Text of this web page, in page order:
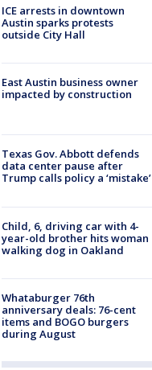
ICE arrests in downtown
Austin sparks protests
outside City Hall
East Austin business owner
impacted by construction
Texas Gov. Abbott defends
data center pause after
Trump calls policy a ‘mistake’
Child, 6, driving car with 4-
year-old brother hits woman
walking dog in Oakland
Whataburger 76th
anniversary deals: 76-cent
items and BOGO burgers
during August